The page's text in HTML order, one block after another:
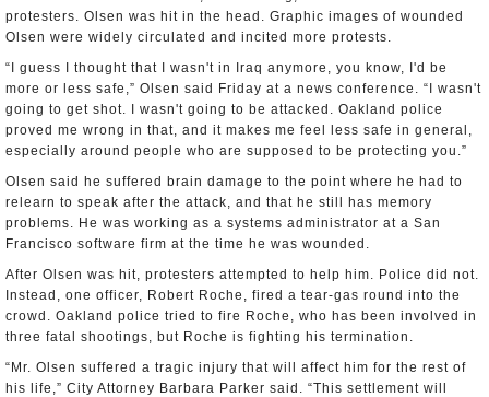
protesters. Olsen was hit in the head. Graphic images of wounded
Olsen were widely circulated and incited more protests.
“I guess I thought that I wasn't in Iraq anymore, you know, I'd be
more or less safe,” Olsen said Friday at a news conference. “I wasn't
going to get shot. I wasn't going to be attacked. Oakland police
proved me wrong in that, and it makes me feel less safe in general,
especially around people who are supposed to be protecting you.”
Olsen said he suffered brain damage to the point where he had to
relearn to speak after the attack, and that he still has memory
problems. He was working as a systems administrator at a San
Francisco software firm at the time he was wounded.
After Olsen was hit, protesters attempted to help him. Police did not.
Instead, one officer, Robert Roche, fired a tear-gas round into the
crowd. Oakland police tried to fire Roche, who has been involved in
three fatal shootings, but Roche is fighting his termination.
“Mr. Olsen suffered a tragic injury that will affect him for the rest of
his life,” City Attorney Barbara Parker said. “This settlement will